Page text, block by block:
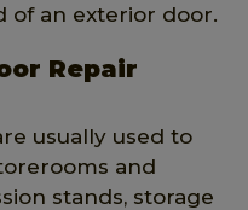
of an exterior door.
Repair
usually used to
and
stands, storage